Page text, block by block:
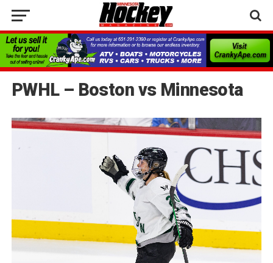
PWHL – Boston vs Minnesota